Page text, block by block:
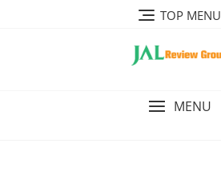
TOP MENU
MENU